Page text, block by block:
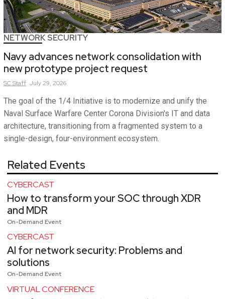
NETWORK SECURITY
Navy advances network consolidation with
new prototype project request
SCStaff July 29, 2026
The goal of the 1/4 Initiative is to modernize and unify the
Naval Surface Warfare Center Corona Division's IT and data
architecture, transitioning from a fragmented system to a
single-design, four-environment ecosystem.
Related Events
CYBERCAST
How to transform your SOC through XDR
and MDR
On-Demand Event
CYBERCAST
AI for network security: Problems and
solutions
On-Demand Event
VIRTUAL CONFERENCE